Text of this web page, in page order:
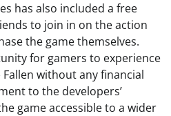
has also included a free
to join in on the action
the game themselves.
for gamers to experience
without any financial
to the developers’
game accessible to a wider